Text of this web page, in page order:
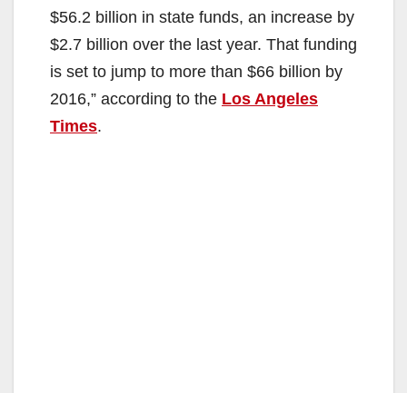
$56.2 billion in state funds, an increase by
$2.7 billion over the last year. That funding
is set to jump to more than $66 billion by
2016,” according to the Los Angeles
Times.